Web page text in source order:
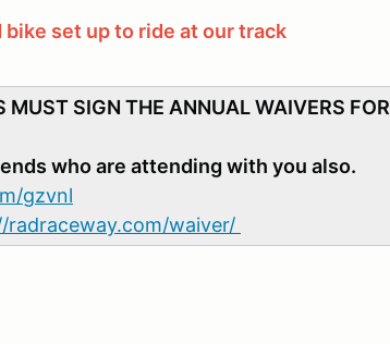
bike set up to ride at our track
MUST SIGN THE ANNUAL WAIVERS FOR
who are attending with you also.
gzvnl
radraceway.com/waiver/